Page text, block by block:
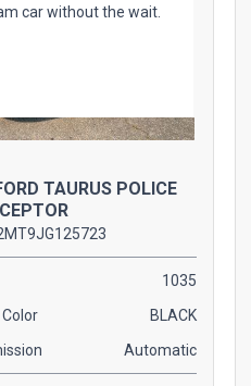
car without the wait.
TAURUS POLICE
1035
BLACK
Automatic